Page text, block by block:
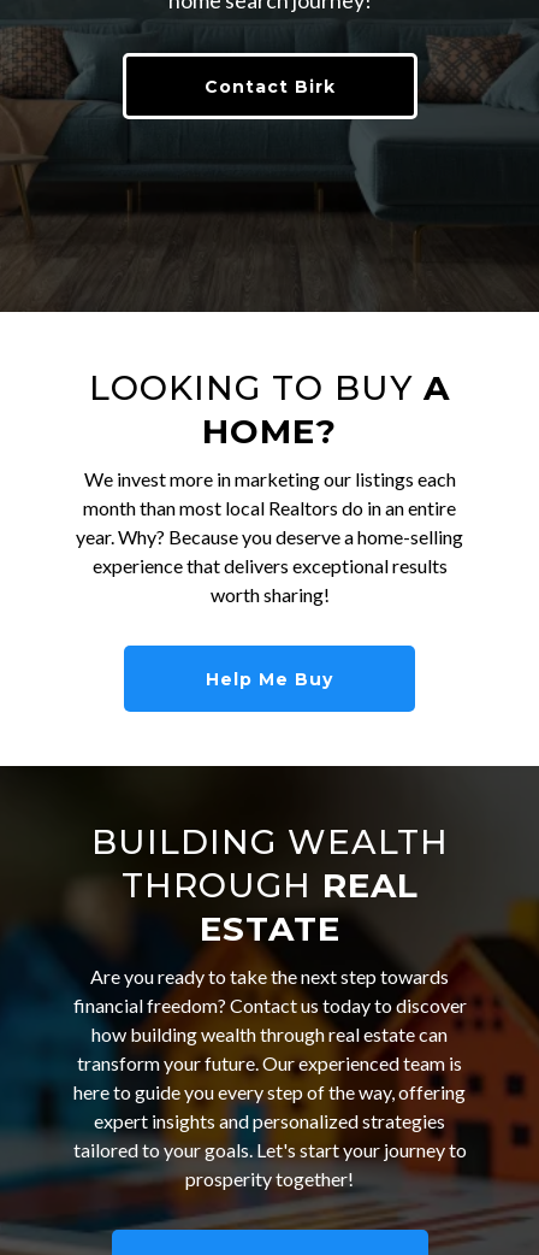
Contact Birk
LOOKING TO BUY A
HOME?
We invest more in marketing our listings each
month than most local Realtors do in an entire
year. Why? Because you deserve a home-selling
experience that delivers exceptional results
worth sharing!
Help Me Buy
BUILDING WEALTH
THROUGH REAL
ESTATE
Are you ready to take the next step towards
financial freedom? Contact us today to discover
how building wealth through real estate can
transform your future. Our experienced team is
here to guide you every step of the way, offering
expert insights and personalized strategies
tailored to your goals. Let's start your journey to
prosperity together!